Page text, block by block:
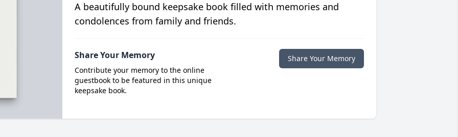
A beautifully bound keepsake book filled with memories and
condolences from family and friends.
Share Your Memory
Contribute your memory to the online
guestbook to be featured in this unique
keepsake book.
Share Your Memory